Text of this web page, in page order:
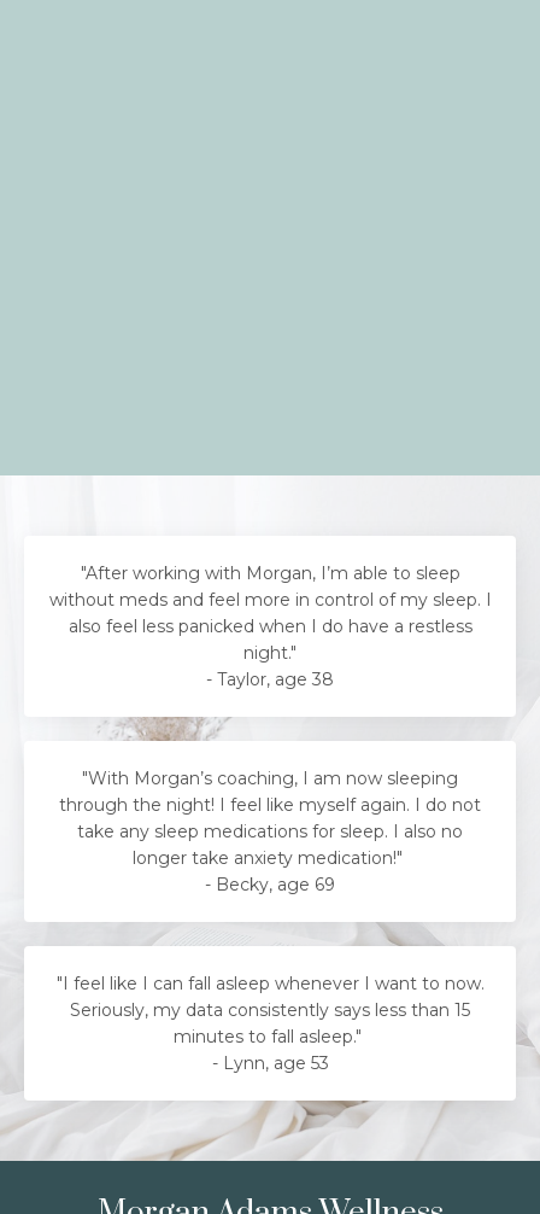
"After working with Morgan, I’m able to sleep
without meds and feel more in control of my sleep. I
also feel less panicked when I do have a restless
night."
- Taylor, age 38
"With Morgan’s coaching, I am now sleeping
through the night! I feel like myself again. I do not
take any sleep medications for sleep. I also no
longer take anxiety medication!"
- Becky, age 69
"I feel like I can fall asleep whenever I want to now.
Seriously, my data consistently says less than 15
minutes to fall asleep."
- Lynn, age 53